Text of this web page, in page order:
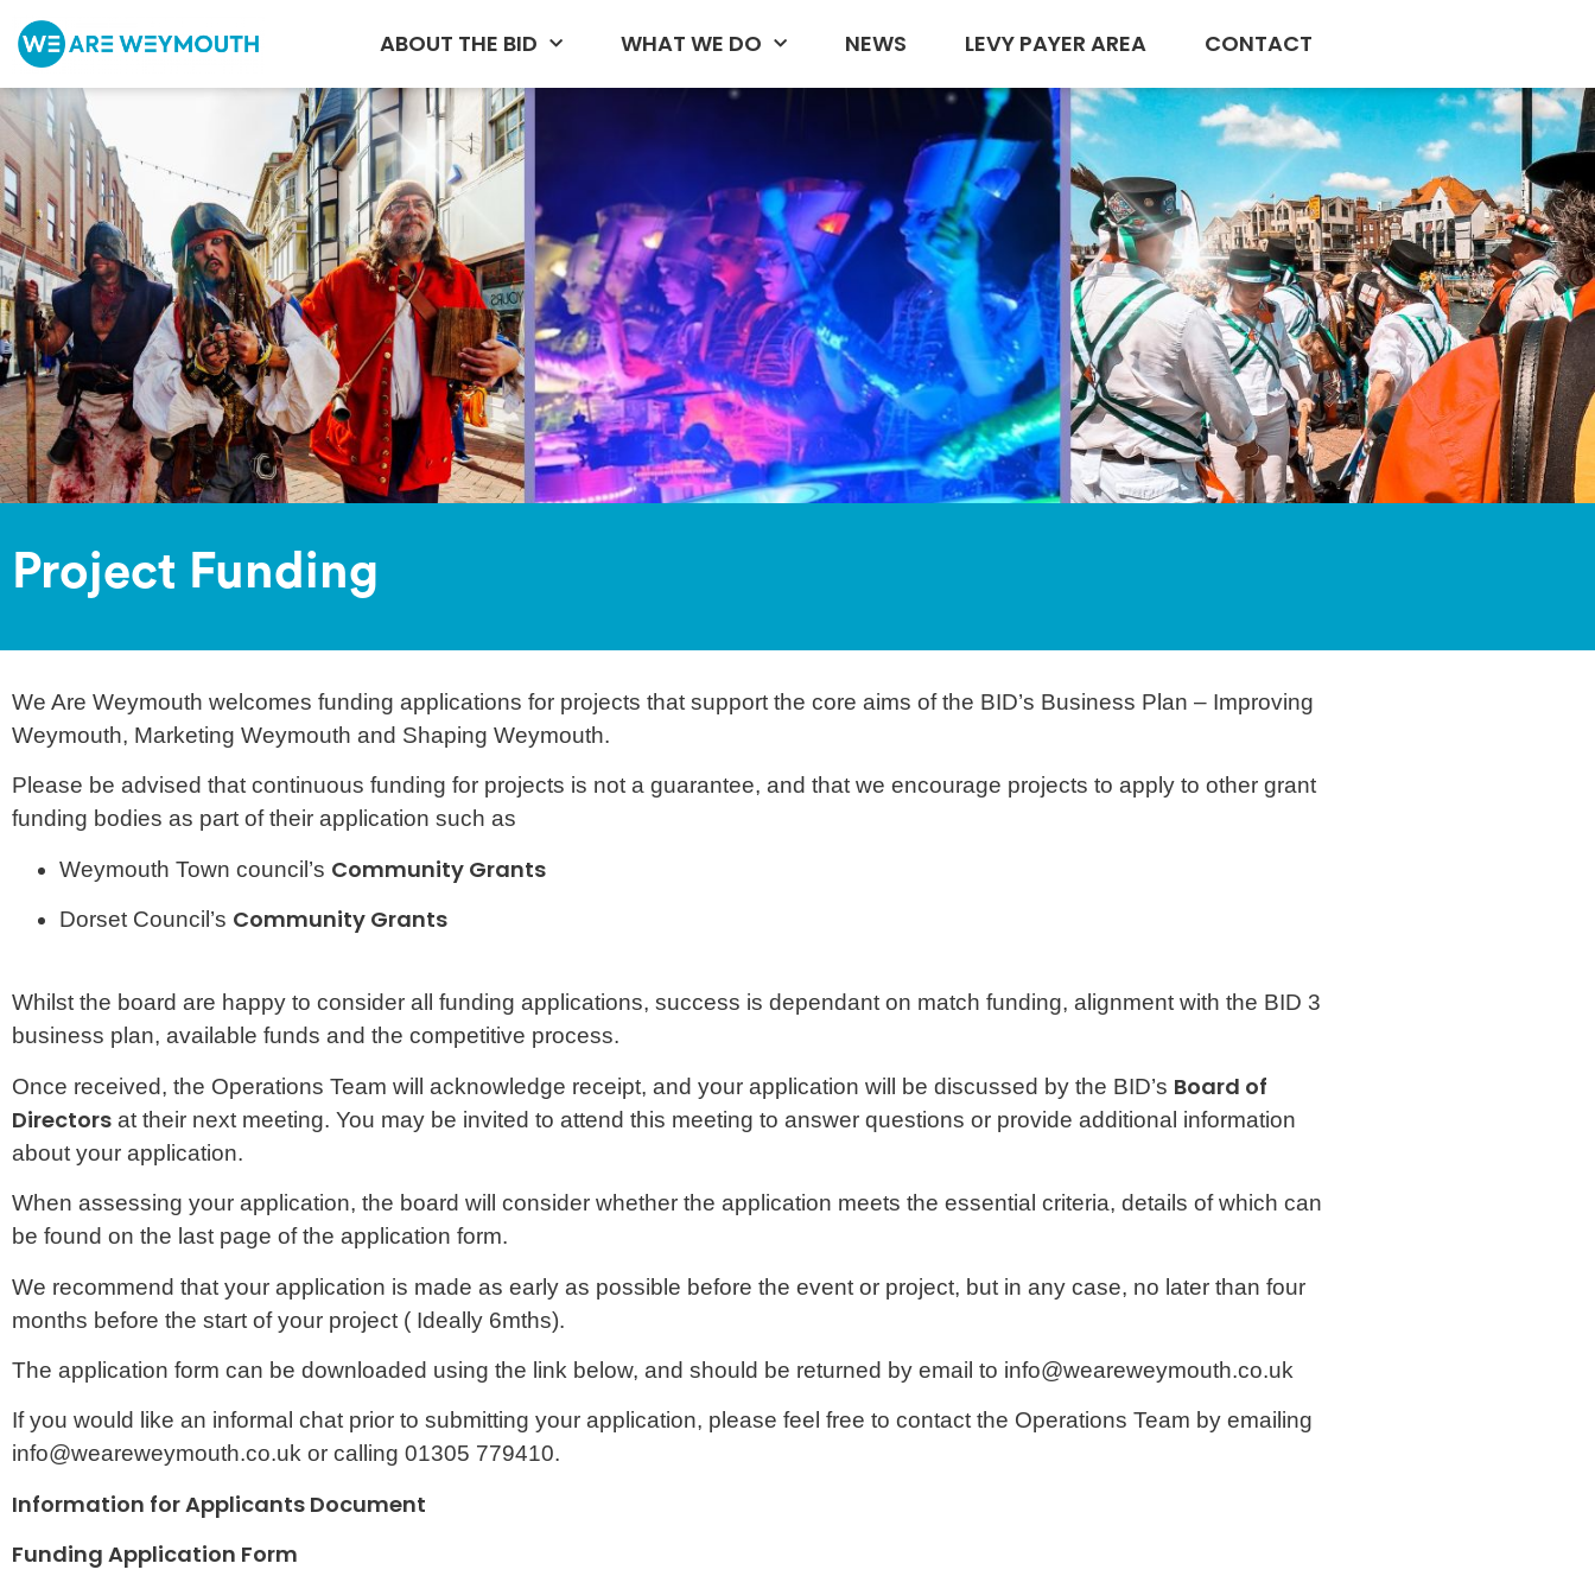
ABOUT THE BID WHAT WE DO NEWS LEVY PAYER AREA CONTACT
Project Funding
We Are Weymouth welcomes funding applications for projects that support the core aims of the BID’s Business Plan – Improving
Weymouth, Marketing Weymouth and Shaping Weymouth.
Please be advised that continuous funding for projects is not a guarantee, and that we encourage projects to apply to other grant
funding bodies as part of their application such as
Weymouth Town council’s Community Grants
Dorset Council’s Community Grants
Whilst the board are happy to consider all funding applications, success is dependant on match funding, alignment with the BID 3
business plan, available funds and the competitive process.
Once received, the Operations Team will acknowledge receipt, and your application will be discussed by the BID’s Board of
Directors at their next meeting. You may be invited to attend this meeting to answer questions or provide additional information
about your application.
When assessing your application, the board will consider whether the application meets the essential criteria, details of which can
be found on the last page of the application form.
We recommend that your application is made as early as possible before the event or project, but in any case, no later than four
months before the start of your project ( Ideally 6mths).
The application form can be downloaded using the link below, and should be returned by email to info@weareweymouth.co.uk
If you would like an informal chat prior to submitting your application, please feel free to contact the Operations Team by emailing
info@weareweymouth.co.uk or calling 01305 779410.
Information for Applicants Document
Funding Application Form